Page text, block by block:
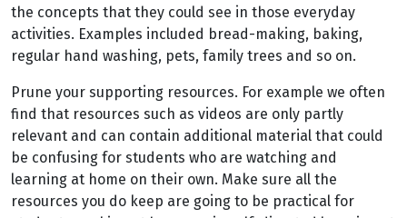
the concepts that they could see in those everyday
activities. Examples included bread-making, baking,
regular hand washing, pets, family trees and so on.
Prune your supporting resources. For example we often
find that resources such as videos are only partly
relevant and can contain additional material that could
be confusing for students who are watching and
learning at home on their own. Make sure all the
resources you do keep are going to be practical for